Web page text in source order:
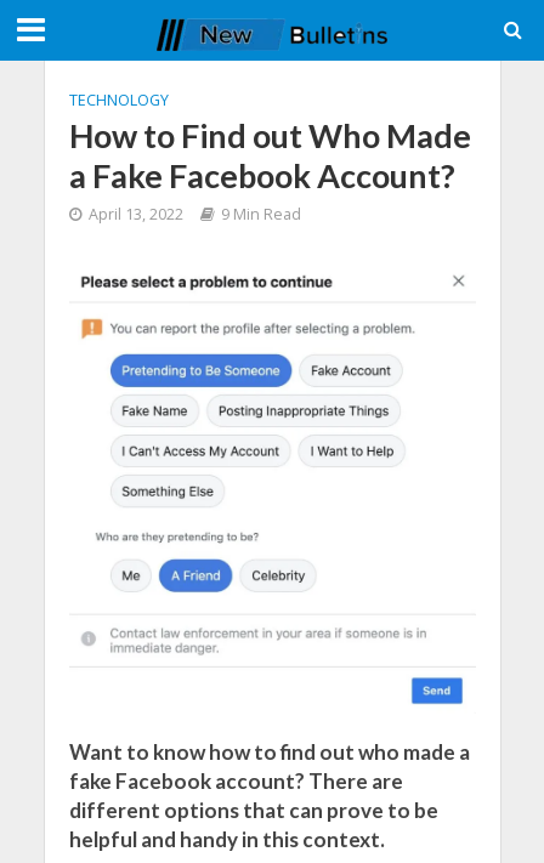
TECHNOLOGY
How to Find out Who Made
a Fake Facebook Account?
April 13, 2022 9 Min Read
Want to know how to find out who made a
fake Facebook account? There are
different options that can prove to be
helpful and handy in this context.